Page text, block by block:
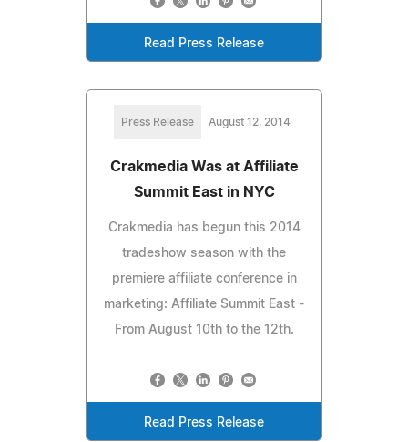
Read Press Release
Press Release August 12, 2014
Crakmedia Was at Affiliate
Summit East in NYC
Crakmedia has begun this 2014
tradeshow season with the
premiere affiliate conference in
marketing: Affiliate Summit East -
From August 10th to the 12th.
Read Press Release